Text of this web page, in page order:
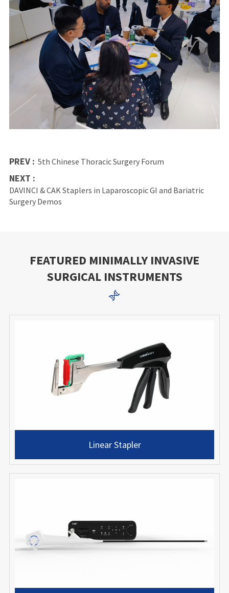
PREV : 5th Chinese Thoracic Surgery Forum
NEXT :
DAVINCI & CAK Staplers in Laparoscopic GI and Bariatric
Surgery Demos
FEATURED MINIMALLY INVASIVE
SURGICAL INSTRUMENTS

Linear Stapler